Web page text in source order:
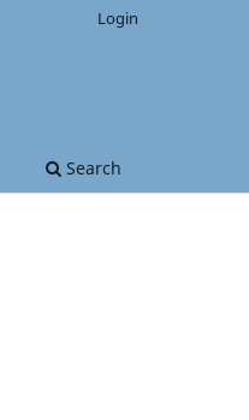
Search
Login